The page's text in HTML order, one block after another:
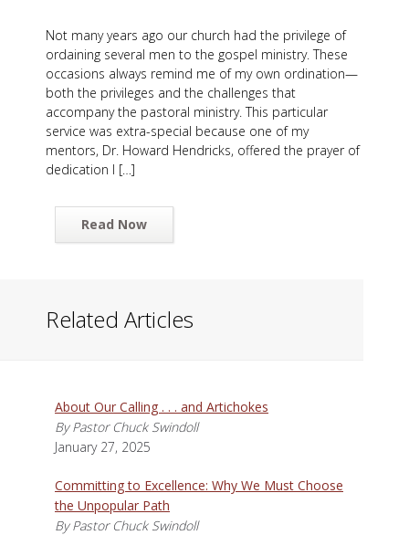
Not many years ago our church had the privilege of
ordaining several men to the gospel ministry. These
occasions always remind me of my own ordination—
both the privileges and the challenges that
accompany the pastoral ministry. This particular
service was extra-special because one of my
mentors, Dr. Howard Hendricks, offered the prayer of
dedication I […]
Read Now
Related Articles
About Our Calling . . . and Artichokes
By Pastor Chuck Swindoll
January 27, 2025
Committing to Excellence: Why We Must Choose
the Unpopular Path
By Pastor Chuck Swindoll